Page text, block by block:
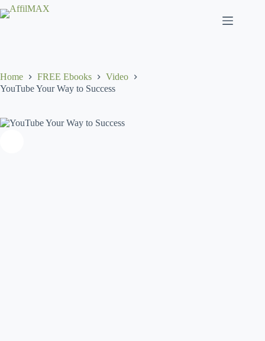
Skip
to
Home FREE Ebooks
Video
YouTube Your Way to Success